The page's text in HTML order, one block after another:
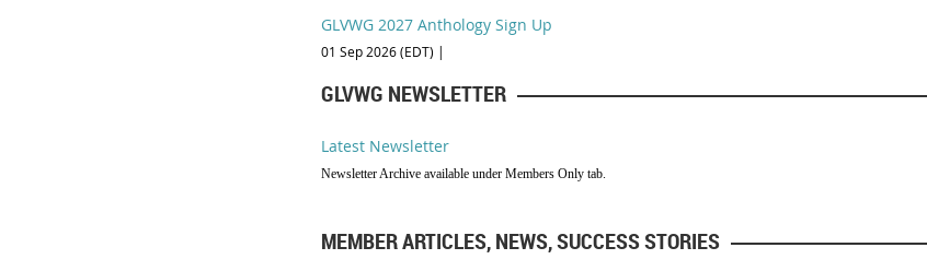
GLVWG 2027 Anthology Sign Up
01 Sep 2026 (EDT)
GLVWG NEWSLETTER
Latest Newsletter
Newsletter Archive available under Members Only tab.
MEMBER ARTICLES, NEWS, SUCCESS STORIES